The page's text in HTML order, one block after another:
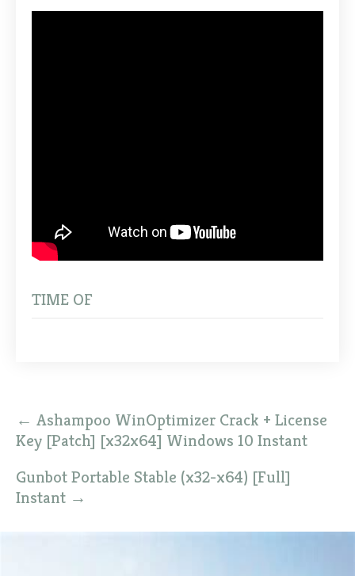
TIME OF
Post
navigation
← Ashampoo WinOptimizer Crack + License
Key [Patch] [x32x64] Windows 10 Instant
Gunbot Portable Stable (x32-x64) [Full]
Instant →